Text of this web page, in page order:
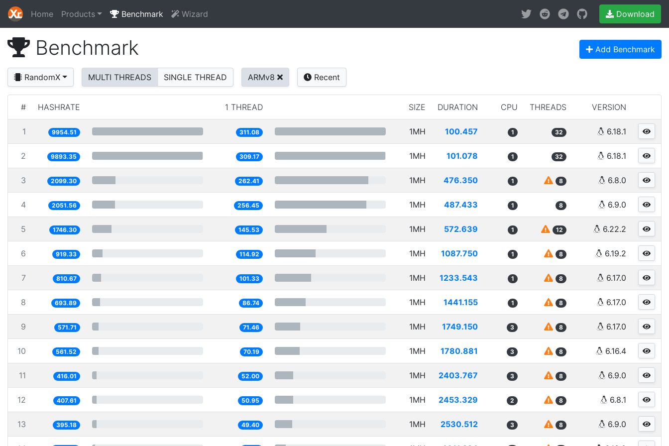
Home Products Benchmark Wizard Download
Benchmark Add Benchmark
RandomX MULTI THREADS SINGLE THREAD ARMv8 Recent
# HASHRATE 1 THREAD SIZE DURATION CPU THREADS VERSION
1 9954.51 311.08 1MH 100.457 1 32 6.18.1
2 9893.35 309.17 1MH 101.078 1 32 6.18.1
3 2099.30 262.41 1MH 476.350 1 8 6.8.0
4 2051.56 256.45 1MH 487.433 1 8 6.9.0
5 1746.30 145.53 1MH 572.639 1 12 6.22.2
6 919.33 114.92 1MH 1087.750 1 8 6.19.2
7 810.67 101.33 1MH 1233.543 1 8 6.17.0
8 693.89 86.74 1MH 1441.155 1 8 6.17.0
9 571.71 71.46 1MH 1749.150 3 8 6.17.0
10 561.52 70.19 1MH 1780.881 3 8 6.16.4
11 416.01 52.00 1MH 2403.767 3 8 6.9.0
12 407.61 50.95 1MH 2453.329 2 8 6.8.1
13 395.18 49.40 1MH 2530.512 3 8 6.9.0